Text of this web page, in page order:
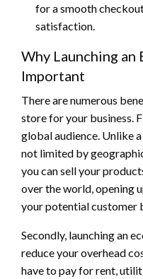
for a smooth
satisfaction.
Why Launching an
Important
There are numerous
store for your business.
global audience. Unlike
not limited by
you can sell your
over the world, opening
your potential customer
Secondly, launching an
reduce your overhead
have to pay for rent,